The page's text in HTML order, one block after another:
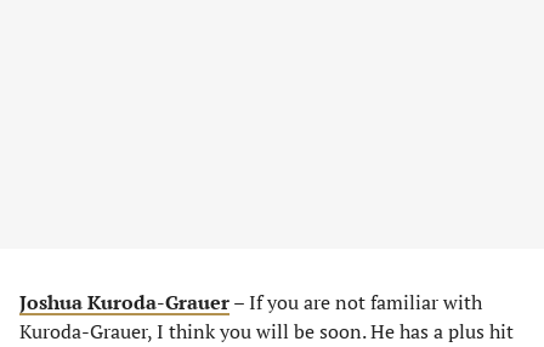
Joshua Kuroda-Grauer– If you are not familiar with
Kuroda-Grauer, I think you will be soon. He has a plus hit